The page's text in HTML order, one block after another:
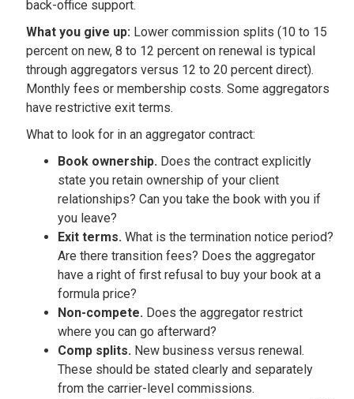
back-office support.
What you give up: Lower commission splits (10 to 15
percent on new, 8 to 12 percent on renewal is typical
through aggregators versus 12 to 20 percent direct).
Monthly fees or membership costs. Some aggregators
have restrictive exit terms.
What to look for in an aggregator contract:
Book ownership. Does the contract explicitly
state you retain ownership of your client
relationships? Can you take the book with you if
you leave?
Exit terms. What is the termination notice period?
Are there transition fees? Does the aggregator
have a right of first refusal to buy your book at a
formula price?
Non-compete. Does the aggregator restrict
where you can go afterward?
Comp splits. New business versus renewal.
These should be stated clearly and separately
from the carrier-level commissions.